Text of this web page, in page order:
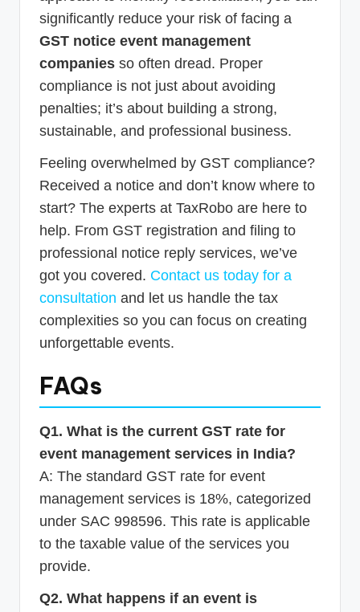
significantly reduce your risk of facing a
GST notice event management
companies so often dread. Proper
compliance is not just about avoiding
penalties; it’s about building a strong,
sustainable, and professional business.
Feeling overwhelmed by GST compliance?
Received a notice and don’t know where to
start? The experts at TaxRobo are here to
help. From GST registration and filing to
professional notice reply services, we’ve
got you covered. Contact us today for a
consultation and let us handle the tax
complexities so you can focus on creating
unforgettable events.
FAQs
Q1. What is the current GST rate for
event management services in India?
A: The standard GST rate for event
management services is 18%, categorized
under SAC 998596. This rate is applicable
to the taxable value of the services you
provide.
Q2. What happens if an event is